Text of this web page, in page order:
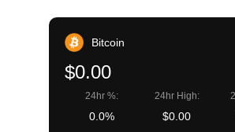
Bitcoin
$0.00
24hr %:
0.0%
24hr High:
$0.00